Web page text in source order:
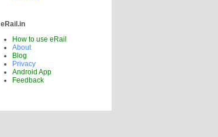
eRail.in
How to use eRail
About
Blog
Privacy
Android App
Feedback